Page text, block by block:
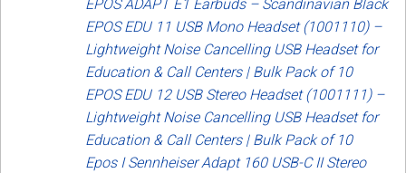
EPOS ADAPT E1 Earbuds – Scandinavian Black
EPOS EDU 11 USB Mono Headset (1001110) –
Lightweight Noise Cancelling USB Headset for
Education & Call Centers | Bulk Pack of 10
EPOS EDU 12 USB Stereo Headset (1001111) –
Lightweight Noise Cancelling USB Headset for
Education & Call Centers | Bulk Pack of 10
Epos I Sennheiser Adapt 160 USB-C II Stereo